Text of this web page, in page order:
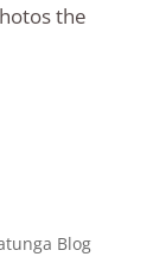
the
Blog